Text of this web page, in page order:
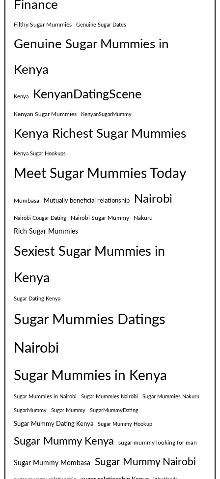
Finance
Filthy Sugar Mummies Genuine Sugar Dates
Genuine Sugar Mummies in
Kenya
Kenya KenyanDatingScene
Kenyan Sugar Mummies KenyanSugarMummy
Kenya Richest Sugar Mummies
Kenya Sugar Hookups
Meet Sugar Mummies Today
Mombasa Mutually beneficial relationship Nairobi
Nairobi Cougar Dating Nairobi Sugar Mummy Nakuru
Rich Sugar Mummies
Sexiest Sugar Mummies in
Kenya
Sugar Dating Kenya
Sugar Mummies Datings
Nairobi
Sugar Mummies in Kenya
Sugar Mummies in Nairobi Sugar Mummies Nairobi Sugar Mummies Nakuru
SugarMummy Sugar Mummy SugarMummyDating
Sugar Mummy Dating Kenya Sugar Mummy Hookup
Sugar Mummy Kenya sugar mummy looking for man
Sugar Mummy Mombasa Sugar Mummy Nairobi